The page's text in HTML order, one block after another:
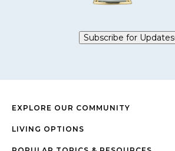
Subscribe for Updates
EXPLORE OUR COMMUNITY
LIVING OPTIONS